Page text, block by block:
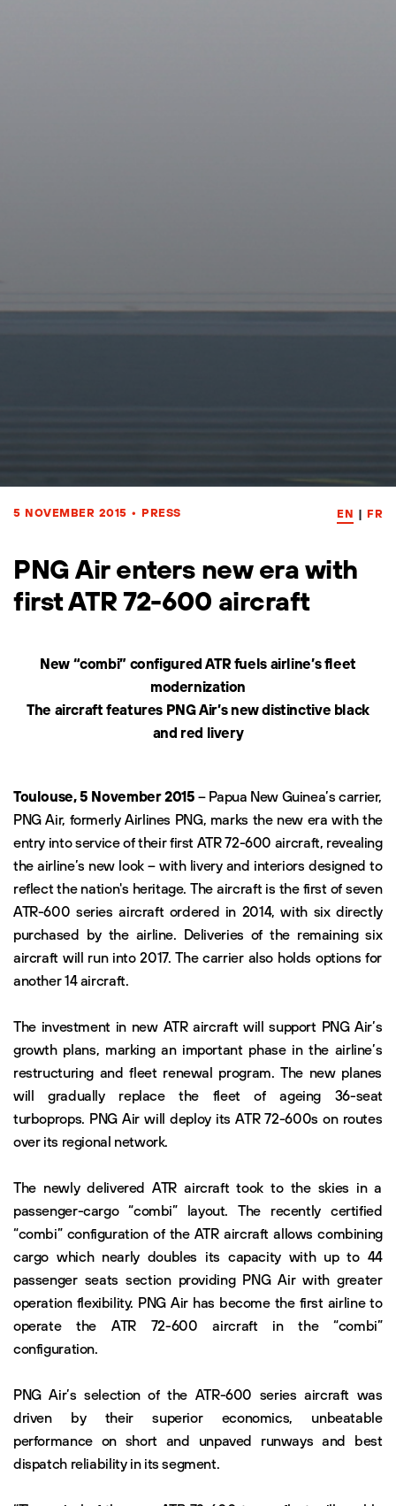
5 NOVEMBER 2015 • PRESS EN | FR
PNG Air enters new era with
first ATR 72-600 aircraft
New “combi” configured ATR fuels airline’s fleet
modernization
The aircraft features PNG Air’s new distinctive black
and red livery
Toulouse, 5 November 2015 – Papua New Guinea’s carrier,
PNG Air, formerly Airlines PNG, marks the new era with the
entry into service of their first ATR 72-600 aircraft, revealing
the airline’s new look – with livery and interiors designed to
reflect the nation's heritage. The aircraft is the first of seven
ATR-600 series aircraft ordered in 2014, with six directly
purchased by the airline. Deliveries of the remaining six
aircraft will run into 2017. The carrier also holds options for
another 14 aircraft.
The investment in new ATR aircraft will support PNG Air’s
growth plans, marking an important phase in the airline’s
restructuring and fleet renewal program. The new planes
will gradually replace the fleet of ageing 36-seat
turboprops. PNG Air will deploy its ATR 72-600s on routes
over its regional network.
The newly delivered ATR aircraft took to the skies in a
passenger-cargo “combi” layout. The recently certified
“combi” configuration of the ATR aircraft allows combining
cargo which nearly doubles its capacity with up to 44
passenger seats section providing PNG Air with greater
operation flexibility. PNG Air has become the first airline to
operate the ATR 72-600 aircraft in the “combi”
configuration.
PNG Air’s selection of the ATR-600 series aircraft was
driven by their superior economics, unbeatable
performance on short and unpaved runways and best
dispatch reliability in its segment.